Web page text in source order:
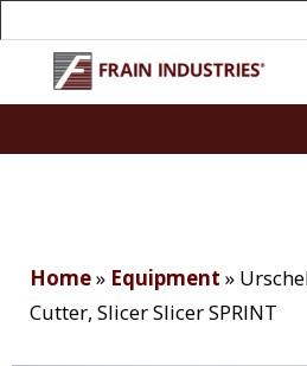
Home» Equipment »
Cutter, Slicer Slicer SPRINT